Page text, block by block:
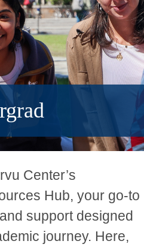
Center’s
Hub, your go-to
support designed
journey. Here,